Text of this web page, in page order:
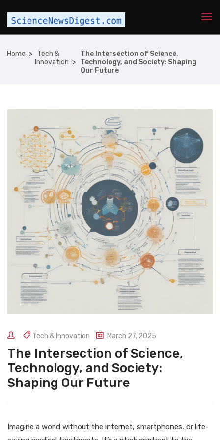
Home
Tech &
Innovation
The Intersection of Science,
Technology, and Society: Shaping
Our Future
Tech & Innovation March 27, 2025
The Intersection of Science,
Technology, and Society:
Shaping Our Future
Imagine a world without the internet, smartphones, or life-